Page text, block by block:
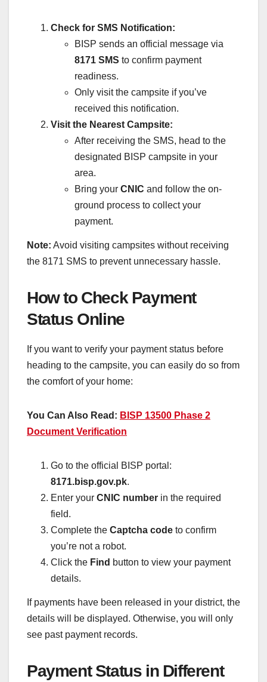
Check for SMS Notification:
BISP sends an official message via
8171 SMS to confirm payment
readiness.
Only visit the campsite if you’ve
received this notification.
Visit the Nearest Campsite:
After receiving the SMS, head to the
designated BISP campsite in your
area.
Bring your CNIC and follow the on-
ground process to collect your
payment.
Note: Avoid visiting campsites without receiving
the 8171 SMS to prevent unnecessary hassle.
How to Check Payment
Status Online
If you want to verify your payment status before
heading to the campsite, you can easily do so from
the comfort of your home:
You Can Also Read: BISP 13500 Phase 2
Document Verification
Go to the official BISP portal:
8171.bisp.gov.pk.
Enter your CNIC number in the required
field.
Complete the Captcha code to confirm
you’re not a robot.
Click the Find button to view your payment
details.
If payments have been released in your district, the
details will be displayed. Otherwise, you will only
see past payment records.
Payment Status in Different